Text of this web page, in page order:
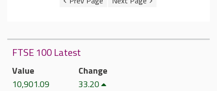
FTSE 100 Latest
Value
10,901.09
Change
33.20